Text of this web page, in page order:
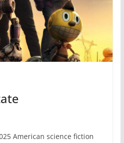
American science fiction